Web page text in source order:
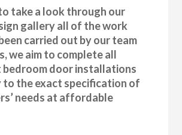
take a look through our
gallery all of the work
carried out by our team
we aim to complete all
bedroom door installations
to the exact specification of
needs at affordable